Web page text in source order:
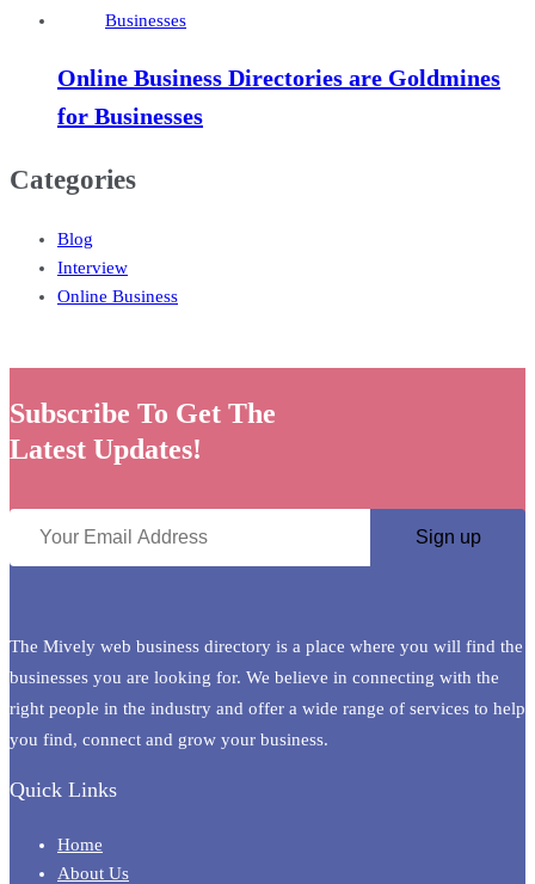
Online Business Directories are Goldmines
for Businesses
Categories
Blog
Interview
Online Business
Subscribe To Get The
Latest Updates!
The Mively web business directory is a place where you will find the
businesses you are looking for. We believe in connecting with the
right people in the industry and offer a wide range of services to help
you find, connect and grow your business.
Quick Links
Home
About Us